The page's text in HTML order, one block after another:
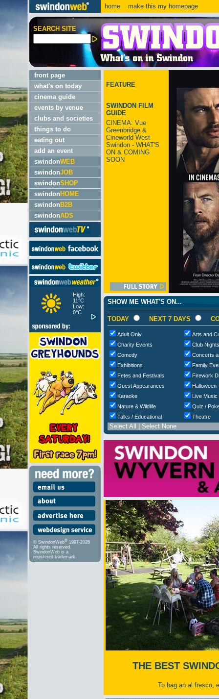
home make this my homepage
SEARCH SITE
front page
what's on today
cinema guide
events by venue
clubs and societies
things to do
eating out
add an event
swindonWEB
swindonJOB
swindonSHOP
swindon HOME
swindon B2B
swindonADS
High:
11°C
Low:
0°C
© SwindonWeb® 1997-2026
All rights reserved.
SwindonWeb is a
registered trademark.
FEATURE
SWINDON FILM
GUIDE
CINEMA: Vue
Greenbridge &
Cineworld West
Swindon - WHAT'S
ON & COMING
SOON
SHOW ME WHAT'S ON...
TODAY NEXT 7 DAYS
Adult Only
Arts and
Charity Events
Club
Comedy
Concerts
Exhibitions
Family
Fetes and Festivals
Firework
Guest Appearances
Halloween
Karaoke
Live Music
Nature & Wildlife
Quiz /
Talks / Educational
Theatre
Select All Select None
THE BEST
To bag an al fresco,